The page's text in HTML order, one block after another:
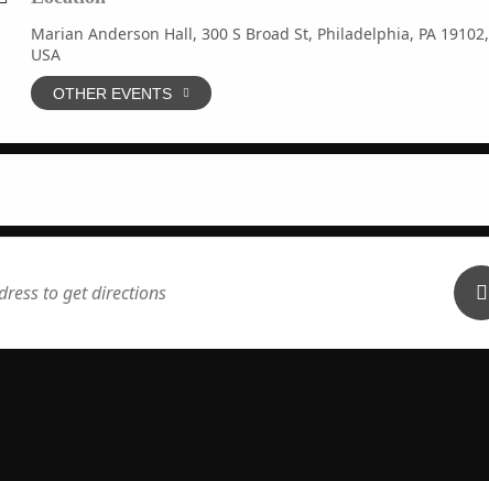
Marian Anderson Hall, 300 S Broad St, Philadelphia, PA 19102,
USA
OTHER EVENTS